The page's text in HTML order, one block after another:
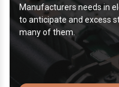
Manufacturers needs in
to anticipate and excess
many of them.